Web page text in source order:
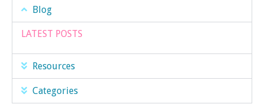
Blog
LATEST POSTS
Resources
Categories